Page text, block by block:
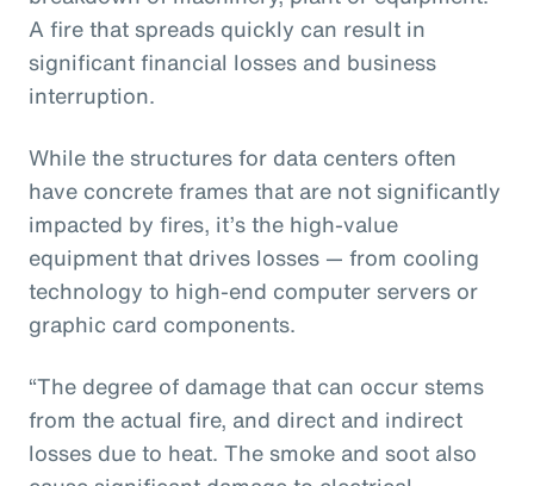
A fire that spreads quickly can result in
significant financial losses and business
interruption.
While the structures for data centers often
have concrete frames that are not significantly
impacted by fires, it’s the high-value
equipment that drives losses — from cooling
technology to high-end computer servers or
graphic card components.
“The degree of damage that can occur stems
from the actual fire, and direct and indirect
losses due to heat. The smoke and soot also